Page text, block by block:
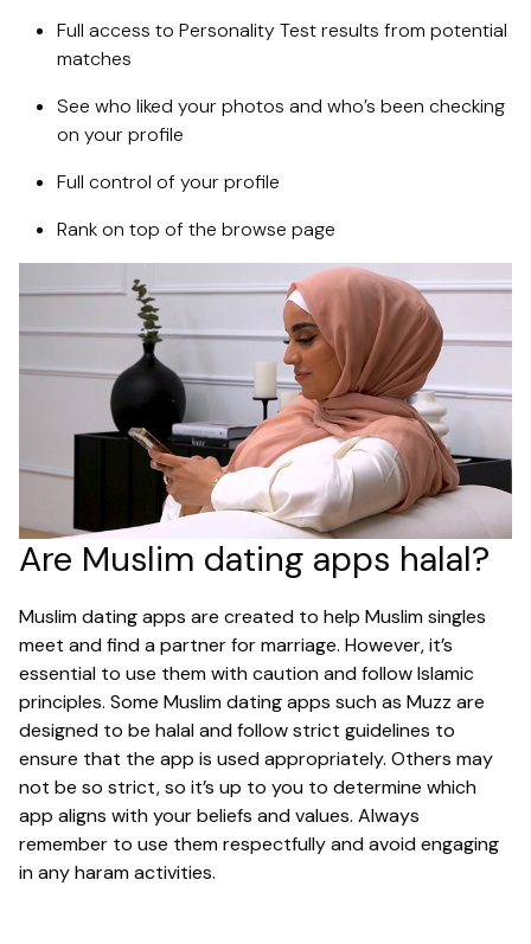
Full access to Personality Test results from potential
matches
See who liked your photos and who’s been checking
on your profile
Full control of your profile
Rank on top of the browse page
Are Muslim dating apps halal?
Muslim dating apps are created to help Muslim singles
meet and find a partner for marriage. However, it’s
essential to use them with caution and follow Islamic
principles. Some Muslim dating apps such as Muzz are
designed to be halal and follow strict guidelines to
ensure that the app is used appropriately. Others may
not be so strict, so it’s up to you to determine which
app aligns with your beliefs and values. Always
remember to use them respectfully and avoid engaging
in any haram activities.